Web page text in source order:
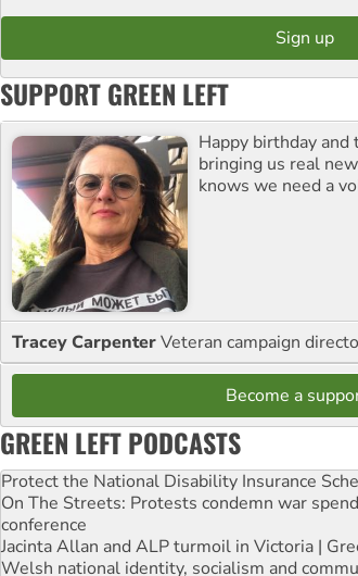
SUPPORT GREEN LEFT
Happy birthday and
bringing us real
knows we need a
Tracey CarpenterVeteran campaign
Become a
GREEN LEFT PODCASTS
Protect the National Disability Insurance
On The Streets: Protests condemn war
conference
Jacinta Allan and ALP turmoil in Victoria |
Welsh national identity, socialism and